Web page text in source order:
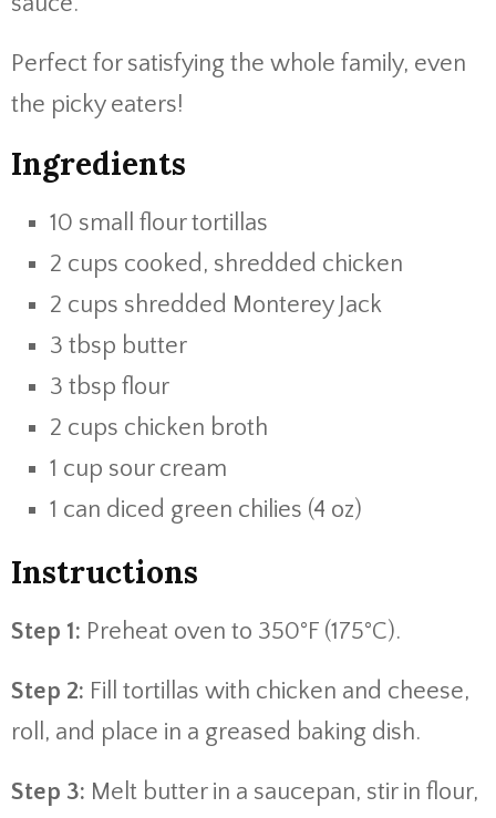
Perfect for satisfying the whole family, even
the picky eaters!
Ingredients
10 small flour tortillas
2 cups cooked, shredded chicken
2 cups shredded Monterey Jack
3 tbsp butter
3 tbsp flour
2 cups chicken broth
1 cup sour cream
1 can diced green chilies (4 oz)
Instructions
Step 1: Preheat oven to 350°F (175°C).
Step 2: Fill tortillas with chicken and cheese,
roll, and place in a greased baking dish.
Step 3: Melt butter in a saucepan, stir in flour,